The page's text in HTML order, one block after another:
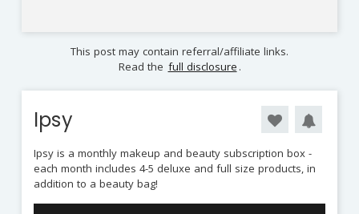
This post may contain referral/affiliate links.
Read the full disclosure .
Ipsy
Ipsy is a monthly makeup and beauty subscription box -
each month includes 4-5 deluxe and full size products, in
addition to a beauty bag!